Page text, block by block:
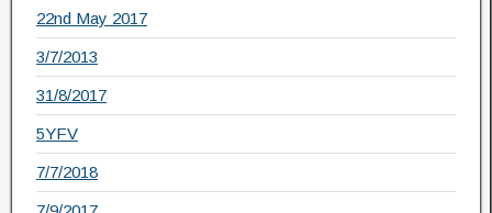
22nd May 2017
3/7/2013
31/8/2017
5YFV
7/7/2018